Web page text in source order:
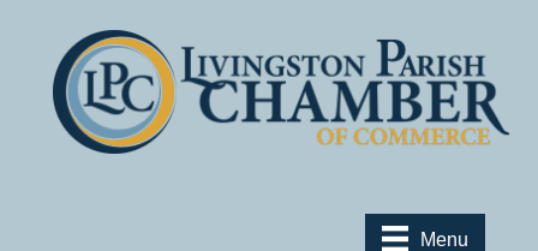
Menu